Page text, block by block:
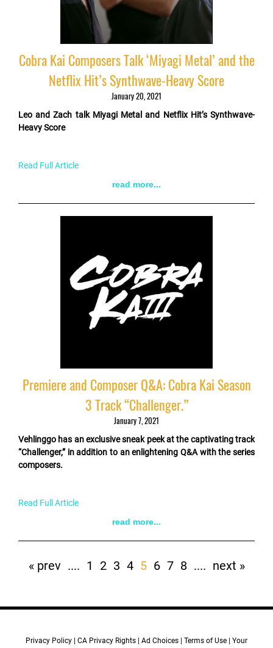
Cobra Kai Composers Talk ‘Miyagi Metal’ and the
Netflix Hit’s Synthwave-Heavy Score
January 20, 2021
Leo and Zach talk Miyagi Metal and Netflix Hit’s Synthwave-
Heavy Score
Read Full Article
read more...
Premiere and Composer Q&A: Cobra Kai Season
3 Track “Challenger.”
January 7, 2021
Vehlinggo has an exclusive sneak peek at the captivating track
“Challenger,” in addition to an enlightening Q&A with the series
composers.
Read Full Article
read more...
First
« prev Previous
.... Page
1 Page
2 Page
3 Page
4 Current
5 Page
6 Page
7 Page
8 Next
.... Last
next »
Privacy Policy CA Privacy Rights Ad Choices Terms of Use Your